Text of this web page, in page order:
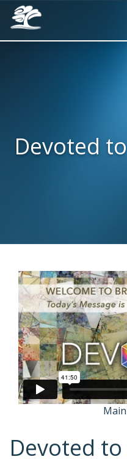
Devoted
Devoted